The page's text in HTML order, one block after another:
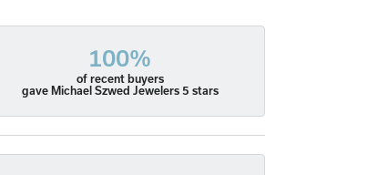
100%
of recent buyers
gave Michael Szwed Jewelers 5 stars